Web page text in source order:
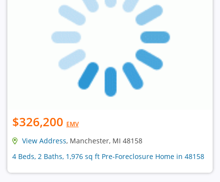
$326,200 EMV
View Address, Manchester, MI 48158
4 Beds, 2 Baths, 1,976 sq ft Pre-Foreclosure Home in 48158